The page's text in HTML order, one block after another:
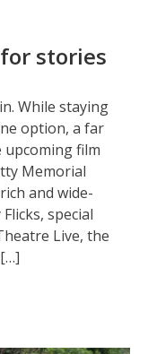
stories
While staying
option, a far
film
Memorial
and wide-
special
Live, the